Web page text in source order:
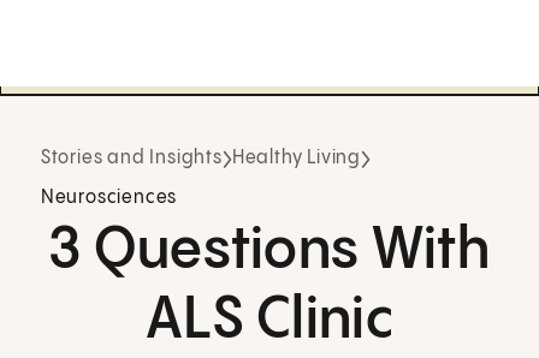
Stories and Insights Healthy Living
Neurosciences
3 Questions With
ALS Clinic